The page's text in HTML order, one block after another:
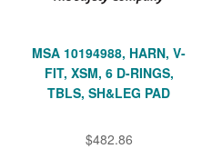
MSA 10194988, HARN, V-
FIT, XSM, 6 D-RINGS,
TBLS, SH&LEG PAD
$482.86